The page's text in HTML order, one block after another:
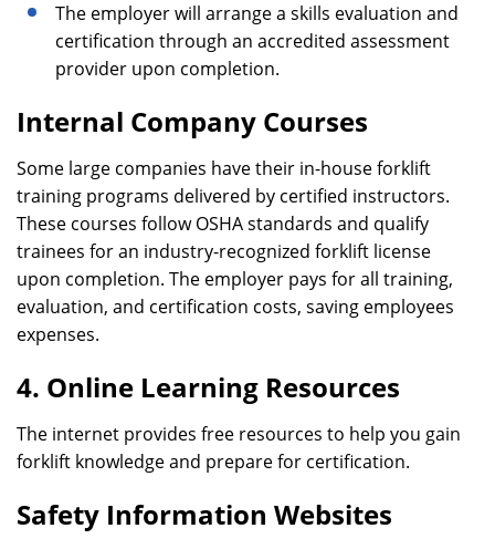
The employer will arrange a skills evaluation and
certification through an accredited assessment
provider upon completion.
Internal Company Courses
Some large companies have their in-house forklift
training programs delivered by certified instructors.
These courses follow OSHA standards and qualify
trainees for an industry-recognized forklift license
upon completion. The employer pays for all training,
evaluation, and certification costs, saving employees
expenses.
4. Online Learning Resources
The internet provides free resources to help you gain
forklift knowledge and prepare for certification.
Safety Information Websites